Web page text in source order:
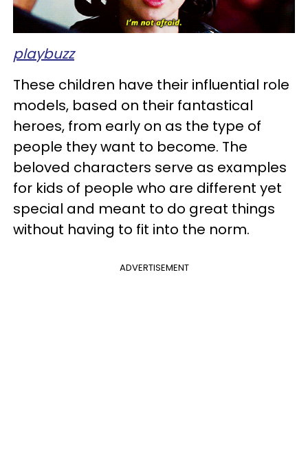
playbuzz
These children have their influential role
models, based on their fantastical
heroes, from early on as the type of
people they want to become. The
beloved characters serve as examples
for kids of people who are different yet
special and meant to do great things
without having to fit into the norm.
ADVERTISEMENT